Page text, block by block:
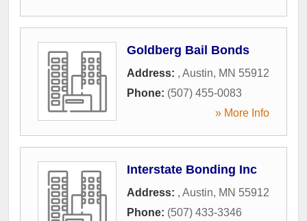
Goldberg Bail Bonds
Address: , Austin, MN 55912
Phone: (507) 455-0083
» More Info
Interstate Bonding Inc
Address: , Austin, MN 55912
Phone: (507) 433-3346